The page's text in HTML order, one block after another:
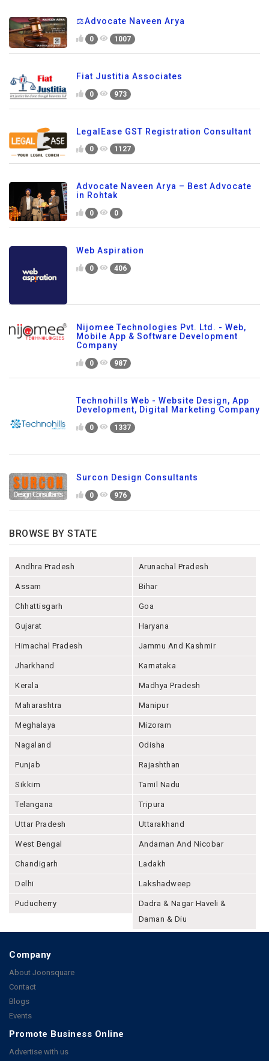
⚖️Advocate Naveen Arya
0 1007
Fiat Justitia Associates
0 973
LegalEase GST Registration Consultant
0 1127
Advocate Naveen Arya – Best Advocate
in Rohtak
0 0
Web Aspiration
0 406
Nijomee Technologies Pvt. Ltd. - Web,
Mobile App & Software Development
Company
0 987
Technohills Web - Website Design, App
Development, Digital Marketing Company
0 1337
Surcon Design Consultants
0 976
BROWSE BY STATE
Andhra Pradesh Arunachal Pradesh
Assam Bihar
Chhattisgarh Goa
Gujarat Haryana
Himachal Pradesh Jammu And Kashmir
Jharkhand Karnataka
Kerala Madhya Pradesh
Maharashtra Manipur
Meghalaya Mizoram
Nagaland Odisha
Punjab Rajashthan
Sikkim Tamil Nadu
Telangana Tripura
Uttar Pradesh Uttarakhand
West Bengal Andaman And Nicobar
Chandigarh Ladakh
Delhi Lakshadweep
Puducherry
Dadra & Nagar Haveli &
Daman & Diu
Company
About Joonsquare
Contact
Blogs
Events
Promote Business Online
Advertise with us